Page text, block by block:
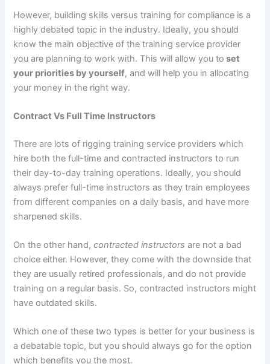
However, building skills versus training for compliance is a
highly debated topic in the industry. Ideally, you should
know the main objective of the training service provider
you are planning to work with. This will allow you to set
your priorities by yourself, and will help you in allocating
your money in the right way.
Contract Vs Full Time Instructors
There are lots of rigging training service providers which
hire both the full-time and contracted instructors to run
their day-to-day training operations. Ideally, you should
always prefer full-time instructors as they train employees
from different companies on a daily basis, and have more
sharpened skills.
On the other hand,contracted instructors are not a bad
choice either. However, they come with the downside that
they are usually retired professionals, and do not provide
training on a regular basis. So, contracted instructors might
have outdated skills.
Which one of these two types is better for your business is
a debatable topic, but you should always go for the option
which benefits you the most.